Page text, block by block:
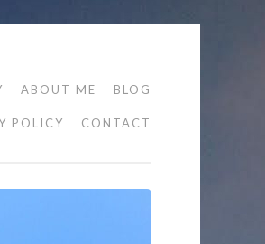
ABOUT ME BLOG
POLICY CONTACT